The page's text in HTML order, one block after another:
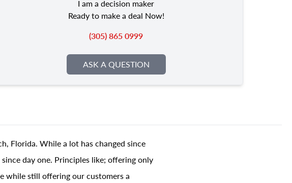
I am a decision maker
Ready to make a deal Now!
(305) 865 0999
ASK A QUESTION
Florida. While a lot has changed since
day one. Principles like; offering only
while still offering our customers a